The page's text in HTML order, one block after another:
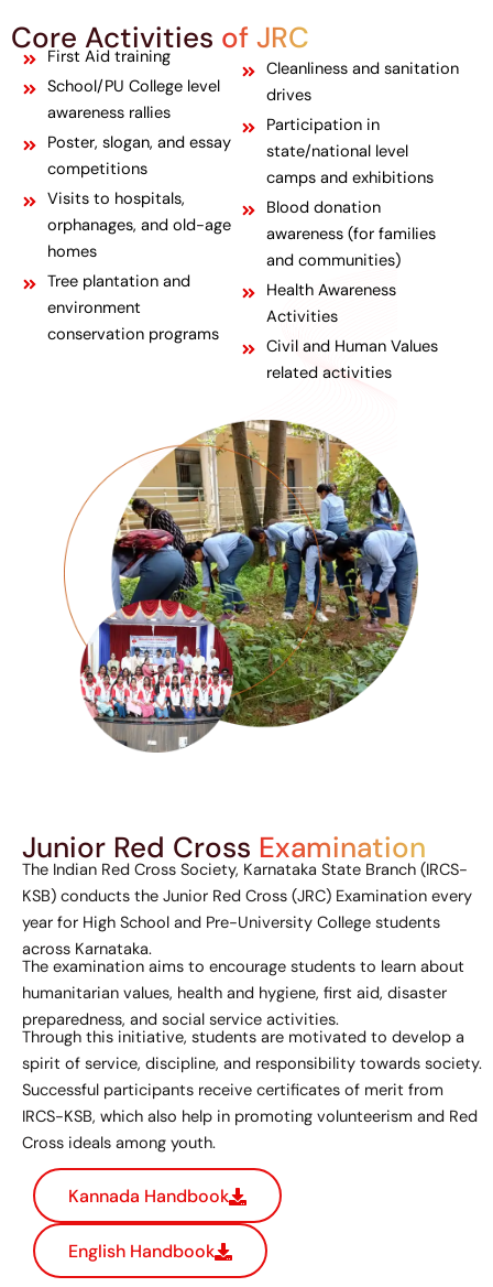
Core Activities of JRC
First Aid training
School/PU College level
awareness rallies
Poster, slogan, and essay
competitions
Visits to hospitals,
orphanages, and old-age
homes
Tree plantation and
environment
conservation programs
Cleanliness and sanitation
drives
Participation in
state/national level
camps and exhibitions
Blood donation
awareness (for families
and communities)
Health Awareness
Activities
Civil and Human Values
related activities
Junior Red Cross Examination
The Indian Red Cross Society, Karnataka State Branch (IRCS-
KSB) conducts the Junior Red Cross (JRC) Examination every
year for High School and Pre-University College students
across Karnataka.
The examination aims to encourage students to learn about
humanitarian values, health and hygiene, first aid, disaster
preparedness, and social service activities.
Through this initiative, students are motivated to develop a
spirit of service, discipline, and responsibility towards society.
Successful participants receive certificates of merit from
IRCS-KSB, which also help in promoting volunteerism and Red
Cross ideals among youth.
Kannada Handbook
English Handbook